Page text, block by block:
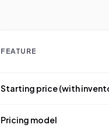
FEATURE
Starting price (with
Pricing model